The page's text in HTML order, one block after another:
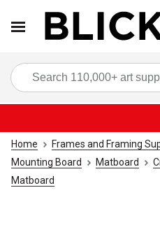
Home Frames and Framing
Mounting Board
Matboard
Matboard